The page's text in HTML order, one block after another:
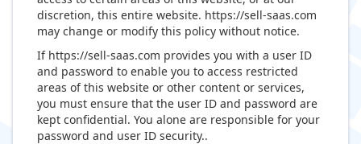
discretion, this entire website. https://sell-saas.com
may change or modify this policy without notice.
If https://sell-saas.com provides you with a user ID
and password to enable you to access restricted
areas of this website or other content or services,
you must ensure that the user ID and password are
kept confidential. You alone are responsible for your
password and user ID security..